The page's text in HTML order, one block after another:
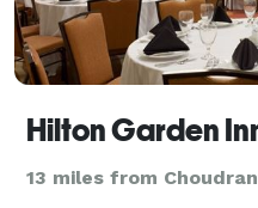
Hilton Garden
13 miles from